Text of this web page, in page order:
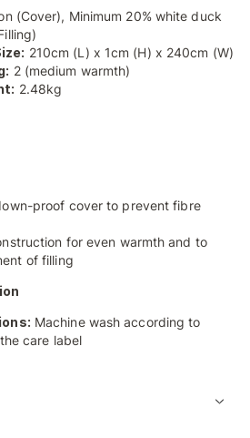
(Cover), Minimum 20% white duck
210cm (L) x 1cm (H) x 240cm (W)
2 (medium warmth)
2.48kg
proof cover to prevent fibre
for even warmth and to
of filling
Machine wash according to
care label